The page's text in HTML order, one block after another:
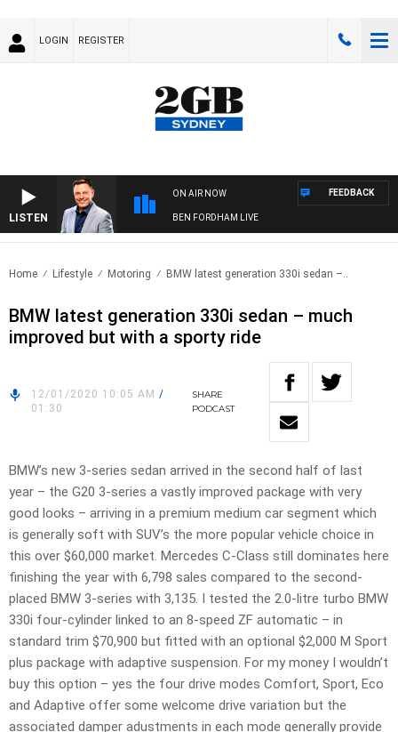
LOGIN REGISTER
LISTEN
ON AIR NOW
BEN FORDHAM LIVE
FEEDBACK
Home Lifestyle Motoring BMW latest generation 330i sedan –..
BMW latest generation 330i sedan – much
improved but with a sporty ride
12/01/2020 10:05 AM /
01:30
SHARE
PODCAST
BMW’s new 3-series sedan arrived in the second half of last
year – the G20 3-series a vastly improved package with very
good looks – arriving in a premium medium car segment which
is generally soft with SUV’s the more popular vehicle choice in
this over $60,000 market. Mercedes C-Class still dominates here
finishing the year with 6,798 sales compared to the second-
placed BMW 3-series with 3,135. I tested the 2.0-litre turbo BMW
330i four-cylinder linked to an 8-speed ZF automatic – in
standard trim $70,900 but fitted with an optional $2,000 M Sport
plus package with adaptive suspension. For my money I wouldn’t
buy this option – yes the four drive modes Comfort, Sport, Eco
and Adaptive offer some welcome drive variation but the
associated damper adustments in each mode generally provide